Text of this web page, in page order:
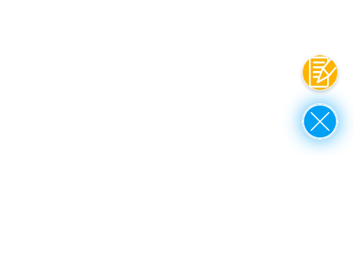
Close